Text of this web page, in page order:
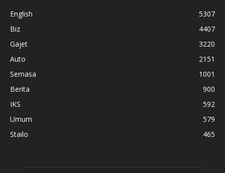
English
5307
Biz
4407
Gajet
3220
Auto
2151
Semasa
1001
Berita
900
IKS
592
Umum
579
Stailo
465